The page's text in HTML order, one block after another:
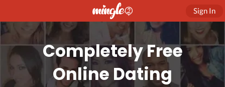
Sign In
Completely Free
Online Dating